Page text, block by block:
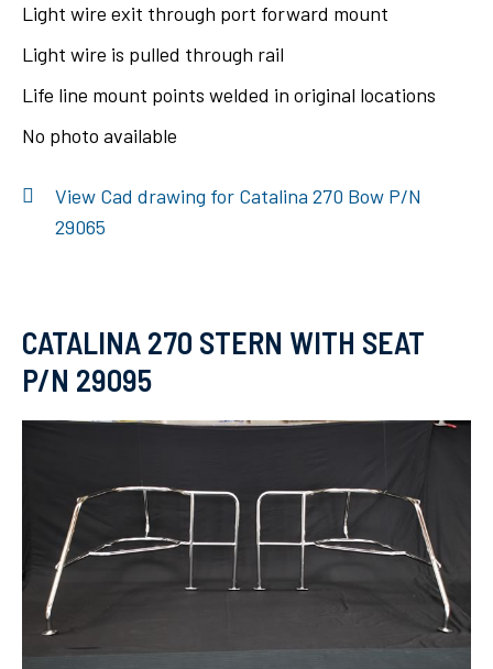
Light wire exit through port forward mount
Light wire is pulled through rail
Life line mount points welded in original locations
No photo available
View Cad drawing for Catalina 270 Bow P/N
29065
CATALINA 270 STERN WITH SEAT
P/N 29095